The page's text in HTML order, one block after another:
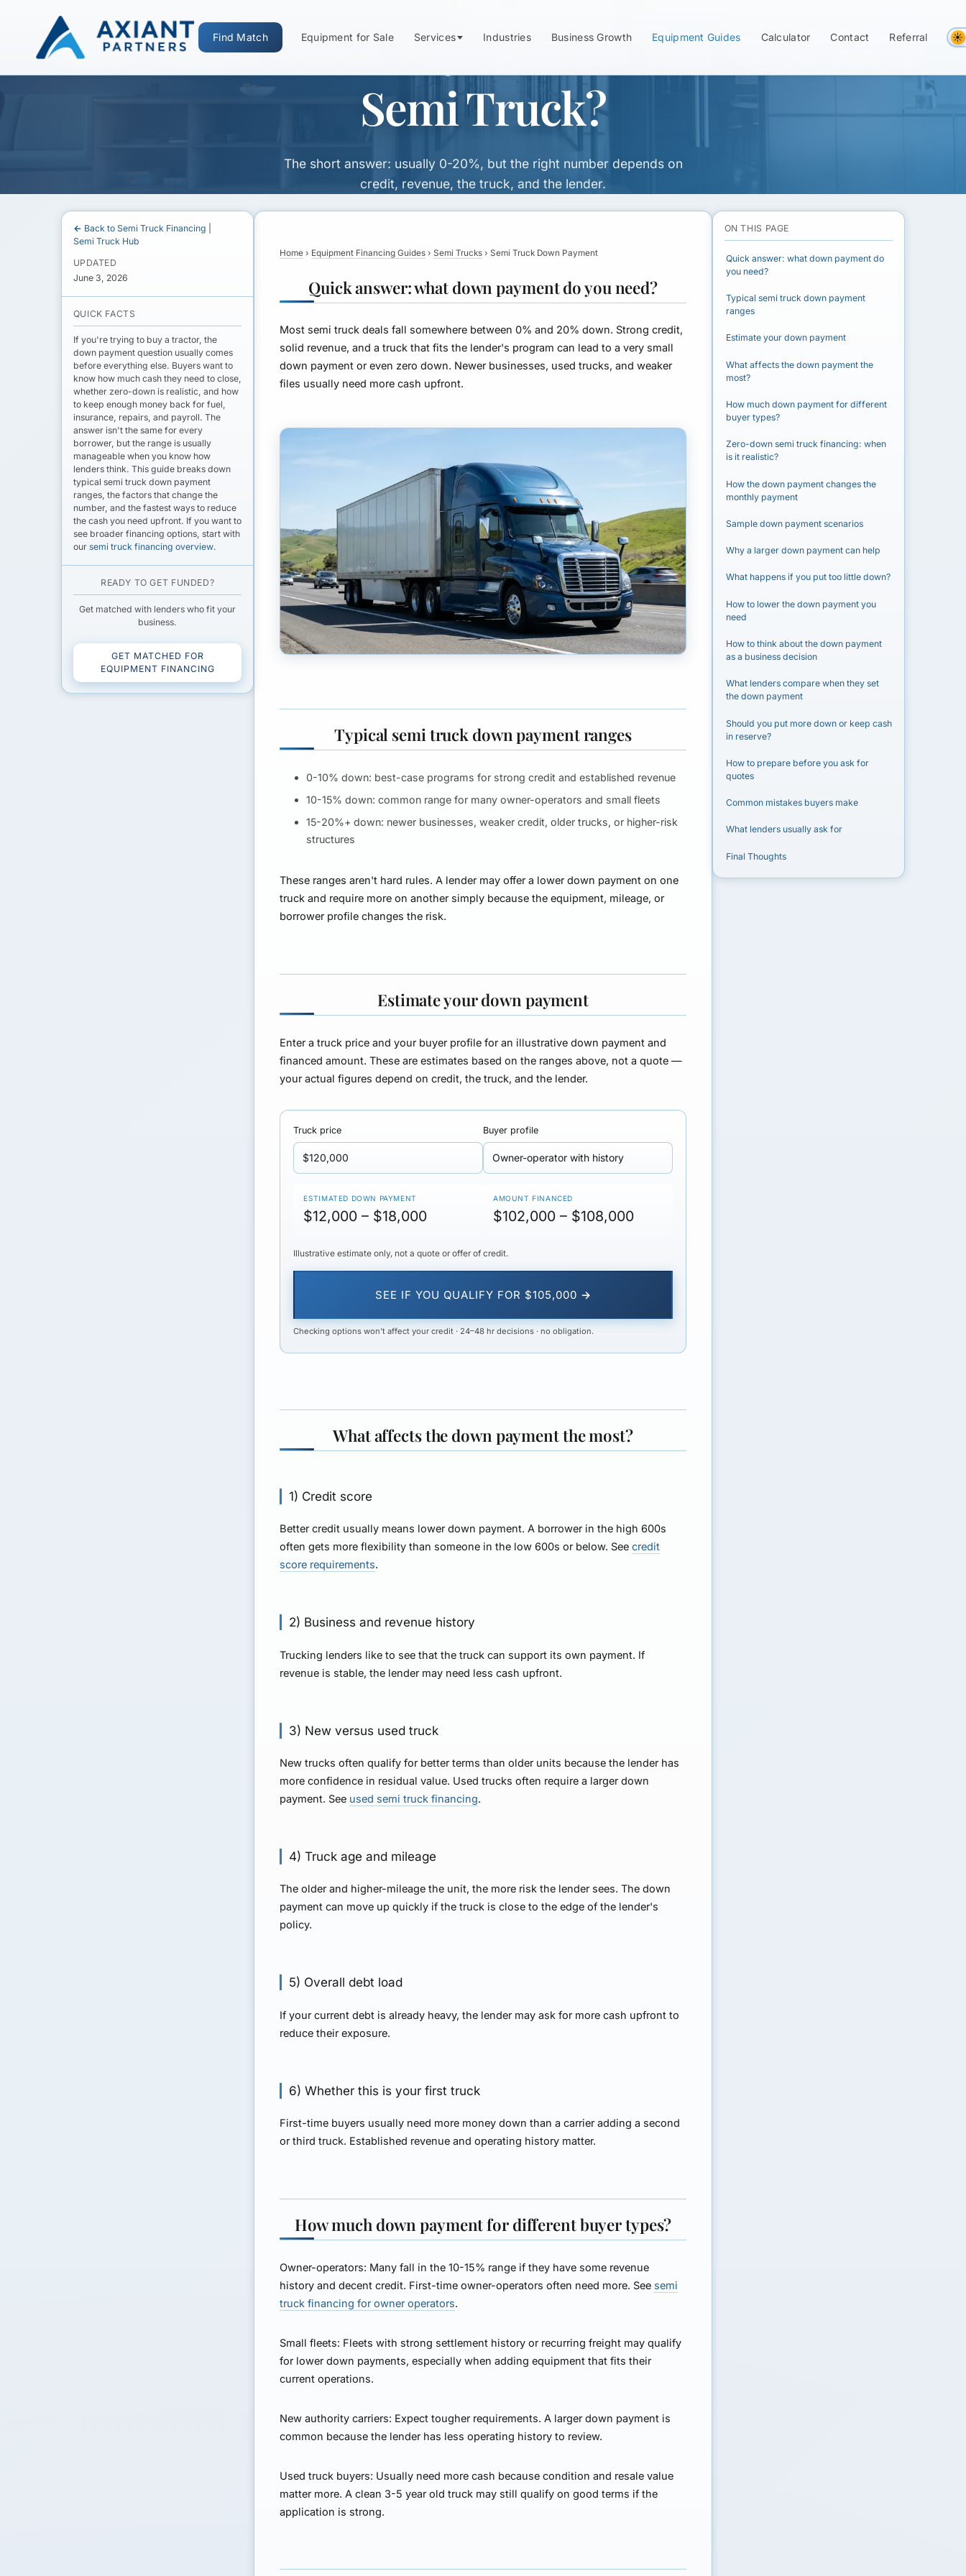
Find Match Equipment for Sale Services Industries Business Growth Equipment Guides Calculator Contact Referral
How Much Down Payment Do You Need for a
Semi Truck?
The short answer: usually 0-20%, but the right number depends on
credit, revenue, the truck, and the lender.
← Back to Semi Truck Financing
Semi Truck Hub
UPDATED
June 3, 2026
QUICK FACTS
If you're trying to buy a tractor, the
down payment question usually comes
before everything else. Buyers want to
know how much cash they need to close,
whether zero-down is realistic, and how
to keep enough money back for fuel,
insurance, repairs, and payroll. The
answer isn't the same for every
borrower, but the range is usually
manageable when you know how
lenders think. This guide breaks down
typical semi truck down payment
ranges, the factors that change the
number, and the fastest ways to reduce
the cash you need upfront. If you want to
see broader financing options, start with
our semi truck financing overview.
READY TO GET FUNDED?
Get matched with lenders who fit your
business.
GET MATCHED FOR
EQUIPMENT FINANCING
Home › Equipment Financing Guides ›Semi Trucks ›Semi Truck Down Payment
Quick answer: what down payment do you need?
Most semi truck deals fall somewhere between0% and 20% down. Strong credit,
solid revenue, and a truck that fits the lender's program can lead to a very small
down payment or even zero down. Newer businesses, used trucks, and weaker
files usually need more cash upfront.
Typical semi truck down payment ranges
0-10% down: best-case programs for strong credit and established revenue
10-15% down: common range for many owner-operators and small fleets
15-20%+ down: newer businesses, weaker credit, older trucks, or higher-risk
structures
These ranges aren't hard rules. A lender may offer a lower down payment on one
truck and require more on another simply because the equipment, mileage, or
borrower profile changes the risk.
Estimate your down payment
Enter a truck price and your buyer profile for an illustrative down payment and
financed amount. These areestimates based on the ranges above, not a quote —
your actual figures depend on credit, the truck, and the lender.
Truck price Buyer profile
ESTIMATED DOWN PAYMENT
$12,000 – $18,000
AMOUNT FINANCED
$102,000 – $108,000
Illustrative estimate only, not a quote or offer of credit.
SEE IF YOU QUALIFY FOR $105,000 →
Checking options won’t affect your credit · 24–48 hr decisions · no obligation.
What affects the down payment the most?
1) Credit score
Better credit usually means lower down payment. A borrower in the high 600s
often gets more flexibility than someone in the low 600s or below. Seecredit
score requirements.
2) Business and revenue history
Trucking lenders like to see that the truck can support its own payment. If
revenue is stable, the lender may need less cash upfront.
3) New versus used truck
New trucks often qualify for better terms than older units because the lender has
more confidence in residual value. Used trucks often require a larger down
payment. See used semi truck financing.
4) Truck age and mileage
The older and higher-mileage the unit, the more risk the lender sees. The down
payment can move up quickly if the truck is close to the edge of the lender's
policy.
5) Overall debt load
If your current debt is already heavy, the lender may ask for more cash upfront to
reduce their exposure.
6) Whether this is your first truck
First-time buyers usually need more money down than a carrier adding a second
or third truck. Established revenue and operating history matter.
How much down payment for different buyer types?
Owner-operators: Many fall in the 10-15% range if they have some revenue
history and decent credit. First-time owner-operators often need more. See semi
truck financing for owner operators.
Small fleets: Fleets with strong settlement history or recurring freight may qualify
for lower down payments, especially when adding equipment that fits their
current operations.
New authority carriers: Expect tougher requirements. A larger down payment is
common because the lender has less operating history to review.
Used truck buyers: Usually need more cash because condition and resale value
matter more. A clean 3-5 year old truck may still qualify on good terms if the
application is strong.
ON THIS PAGE
Quick answer: what down payment do
you need?
Typical semi truck down payment
ranges
Estimate your down payment
What affects the down payment the
most?
How much down payment for different
buyer types?
Zero-down semi truck financing: when
is it realistic?
How the down payment changes the
monthly payment
Sample down payment scenarios
Why a larger down payment can help
What happens if you put too little down?
How to lower the down payment you
need
How to think about the down payment
as a business decision
What lenders compare when they set
the down payment
Should you put more down or keep cash
in reserve?
How to prepare before you ask for
quotes
Common mistakes buyers make
What lenders usually ask for
Final Thoughts